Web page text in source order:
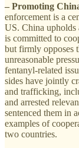
– Promoting
enforcement is a
US. China upholds
is committed to
but firmly opposes
unreasonable
fentanyl-related
sides have jointly
and trafficking,
and arrested
sentenced them in
examples of
two countries.